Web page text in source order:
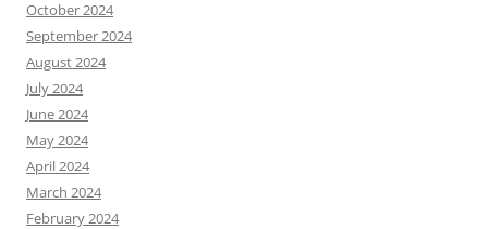
October 2024
September 2024
August 2024
July 2024
June 2024
May 2024
April 2024
March 2024
February 2024